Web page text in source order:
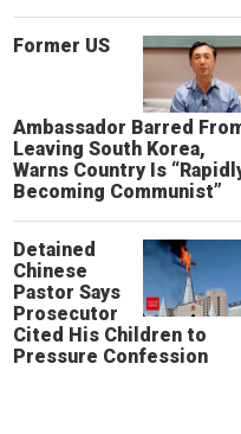
Former US
Ambassador Barred
Leaving South Korea,
Warns Country Is
Becoming Communist”
Detained
Chinese
Pastor Says
Prosecutor
Cited His Children to
Pressure Confession